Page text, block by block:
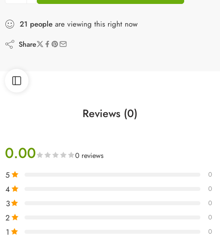
21 people are viewing this right now
Share
Reviews (0)
0.00 0 reviews
5 0
4 0
3 0
2 0
1 0